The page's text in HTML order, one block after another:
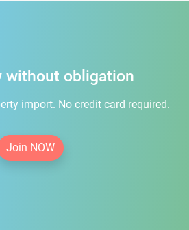
without obligation
import. No credit card required.
Join NOW